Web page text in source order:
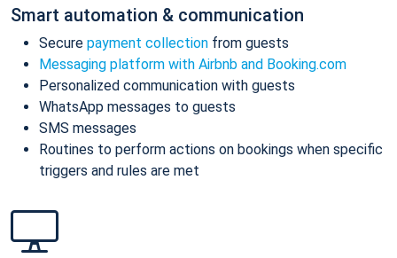
Smart automation & communication
Secure payment collection from guests
Messaging platform with Airbnb and Booking.com
Personalized communication with guests
WhatsApp messages to guests
SMS messages
Routines to perform actions on bookings when specific
triggers and rules are met